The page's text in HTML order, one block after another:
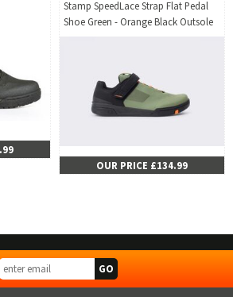
Stamp SpeedLace Strap Flat Pedal
Shoe Green - Orange Black Outsole
OUR PRICE £134.99